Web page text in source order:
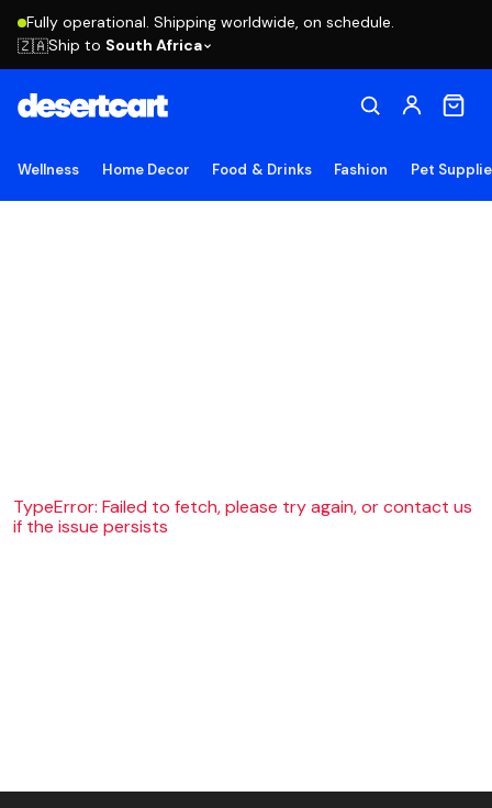
Fully operational. Shipping worldwide, on schedule.
🇿🇦Ship to South Africa
Wellness Home Decor Food & Drinks Fashion Pet
TypeError: Failed to fetch, please try again, or contact us
if the issue persists